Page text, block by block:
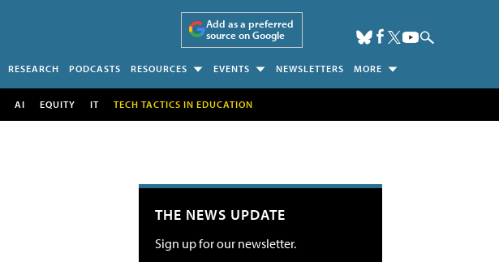
Add as a preferred
source on Google
RESEARCH PODCASTS RESOURCES EVENTS NEWSLETTERS MORE
AI EQUITY IT TECH TACTICS IN EDUCATION
THE NEWS UPDATE
Sign up for our newsletter.